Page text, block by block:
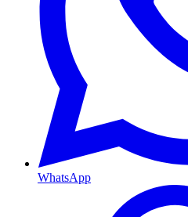
WhatsApp